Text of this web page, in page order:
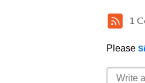
1
Please